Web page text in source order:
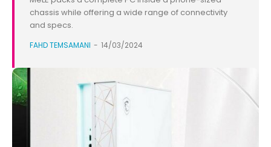
chassis while offering a wide range of connectivity
and specs.
FAHD TEMSAMANI - 14/03/2024